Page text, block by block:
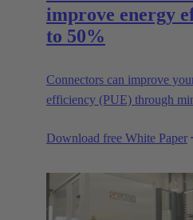
improve energy
to 50%
Connectors can improve
efficiency (PUE) through
Download free White Paper